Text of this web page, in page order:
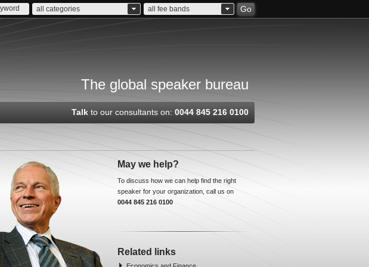
all categories all fee bands Go
The global speaker bureau
Talk to our consultants on: 0044 845 216 0100
May we help?
To discuss how we can help find the right
speaker for your organization, call us on
0044 845 216 0100
Related links